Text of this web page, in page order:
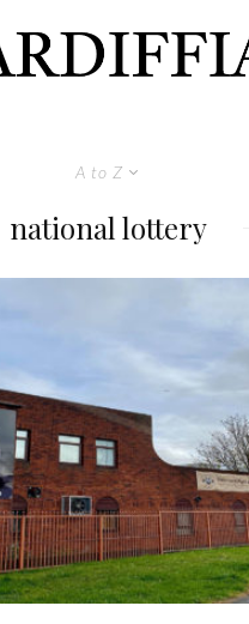
A to Z
national lottery